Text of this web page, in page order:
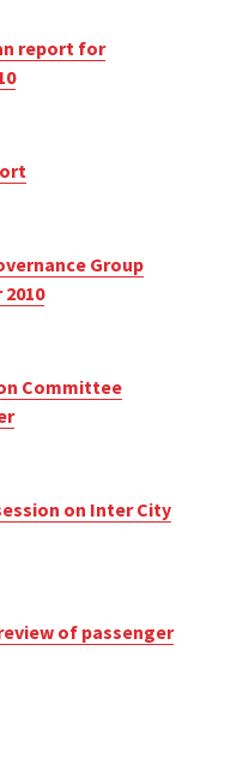
report for
Group
Committee
on Inter City
of passenger